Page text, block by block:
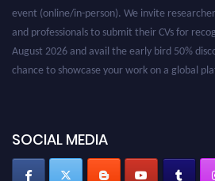
event (online/in-person). We invite
and professionals to submit their CVs for
August 2026 and avail the early bird 50%
chance to showcase your work on a global
SOCIAL MEDIA